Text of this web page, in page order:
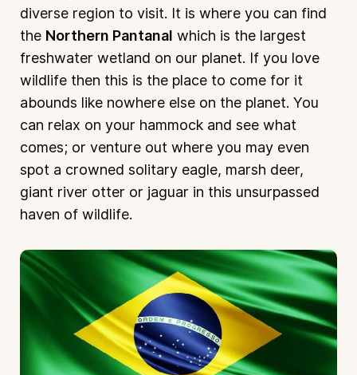
diverse region to visit. It is where you can find
the Northern Pantanal which is the largest
freshwater wetland on our planet. If you love
wildlife then this is the place to come for it
abounds like nowhere else on the planet. You
can relax on your hammock and see what
comes; or venture out where you may even
spot a crowned solitary eagle, marsh deer,
giant river otter or jaguar in this unsurpassed
haven of wildlife.